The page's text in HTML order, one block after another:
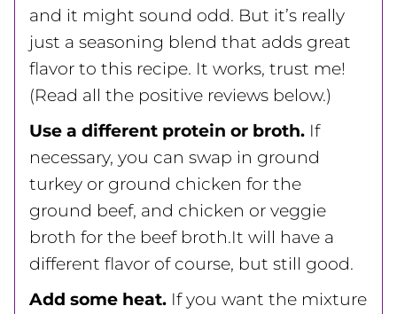
and it might sound odd. But it’s really
just a seasoning blend that adds great
flavor to this recipe. It works, trust me!
(Read all the positive reviews below.)
Use a different protein or broth. If
necessary, you can swap in ground
turkey or ground chicken for the
ground beef, and chicken or veggie
broth for the beef broth.It will have a
different flavor of course, but still good.
Add some heat. If you want the mixture